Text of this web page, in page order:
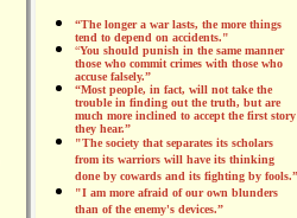
“The longer a war lasts, the more things
tend to depend on accidents."
“You should punish in the same manner
those who commit crimes with those who
accuse falsely.”
“Most people, in fact, will not take the
trouble in finding out the truth, but are
much more inclined to accept the first story
they hear.”
"The society that separates its scholars
from its warriors will have its thinking
done by cowards and its fighting by fools.”
"I am more afraid of our own blunders
than of the enemy's devices.”